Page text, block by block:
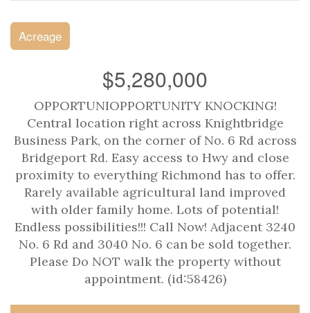
Acreage
$5,280,000
OPPORTUNIOPPORTUNITY KNOCKING!
Central location right across Knightbridge
Business Park, on the corner of No. 6 Rd across
Bridgeport Rd. Easy access to Hwy and close
proximity to everything Richmond has to offer.
Rarely available agricultural land improved
with older family home. Lots of potential!
Endless possibilities!!! Call Now! Adjacent 3240
No. 6 Rd and 3040 No. 6 can be sold together.
Please Do NOT walk the property without
appointment. (id:58426)